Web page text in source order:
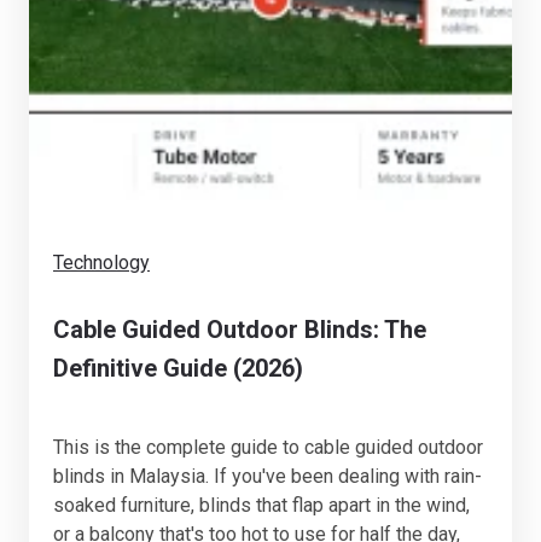
Technology
Cable Guided Outdoor Blinds: The
Definitive Guide (2026)
This is the complete guide to cable guided outdoor
blinds in Malaysia. If you've been dealing with rain-
soaked furniture, blinds that flap apart in the wind,
or a balcony that's too hot to use for half the day,